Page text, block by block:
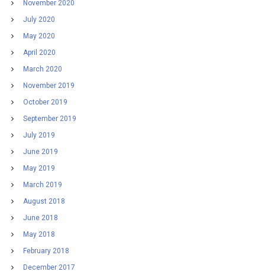
November 2020
July 2020
May 2020
April 2020
March 2020
November 2019
October 2019
September 2019
July 2019
June 2019
May 2019
March 2019
August 2018
June 2018
May 2018
February 2018
December 2017